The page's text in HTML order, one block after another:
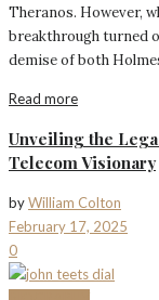
Theranos. However,
breakthrough turned
demise of both
Read more
Unveiling the
Telecom Visionary
byWilliam Colton
February 17, 2025
0